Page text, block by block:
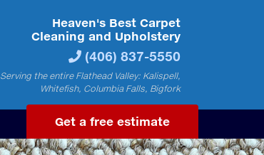
Heaven's Best Carpet
Cleaning and Upholstery
(406) 837-5550
Serving the entire Flathead Valley: Kalispell,
Whitefish, Columbia Falls, Bigfork
Get a free estimate